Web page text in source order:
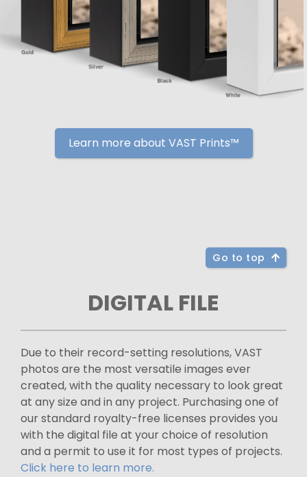
Learn more about VAST Prints™
Go to top
DIGITAL FILE
Due to their record-setting resolutions, VAST
photos are the most versatile images ever
created, with the quality necessary to look great
at any size and in any project. Purchasing one of
our standard royalty-free licenses provides you
with the digital file at your choice of resolution
and a permit to use it for most types of projects.
Click here to learn more.